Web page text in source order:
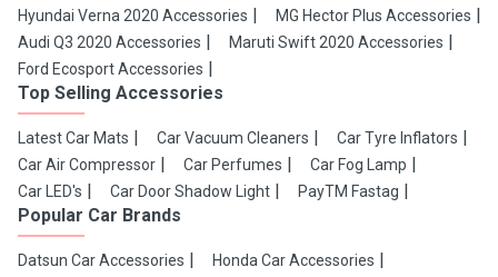
Hyundai Verna 2020 Accessories
MG Hector Plus Accessories
Audi Q3 2020 Accessories
Maruti Swift 2020 Accessories
Ford Ecosport Accessories
Top Selling Accessories
Latest Car Mats Car Vacuum Cleaners
Car Tyre Inflators
Car Air Compressor
Car Perfumes
Car Fog Lamp
Car LED's
Car Door Shadow Light PayTM Fastag
Popular Car Brands
Datsun Car Accessories
Honda Car Accessories